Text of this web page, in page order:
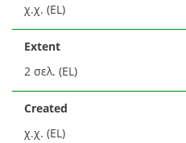
χ.χ. (EL)
Extent
2 σελ. (EL)
Created
χ.χ. (EL)